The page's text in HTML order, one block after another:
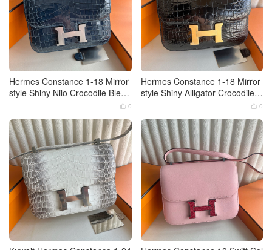
Hermes Constance 1-18 Mirror
style Shiny Nilo Crocodile Bleu
Tempete Palladium Hardware 0
Hermes Constance 1-18 Mirror
style Shiny Alligator Crocodile C
 0